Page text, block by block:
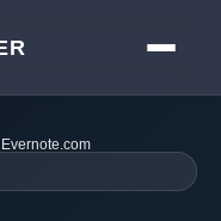
Evernote.com